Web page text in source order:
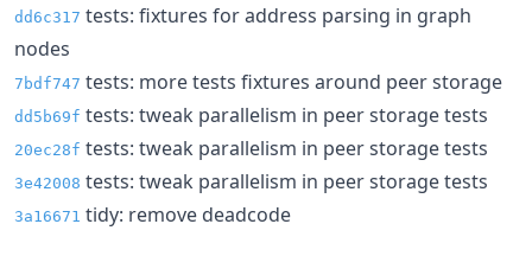
dd6c317 tests: fixtures for address parsing in graph
nodes
7bdf747 tests: more tests fixtures around peer storage
dd5b69f tests: tweak parallelism in peer storage tests
20ec28f tests: tweak parallelism in peer storage tests
3e42008 tests: tweak parallelism in peer storage tests
3a16671 tidy: remove deadcode